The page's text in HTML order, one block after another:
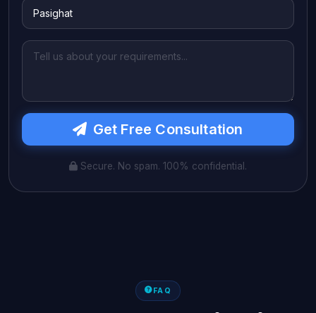
Get Free Consultation
Secure. No spam. 100% confidential.
FAQ